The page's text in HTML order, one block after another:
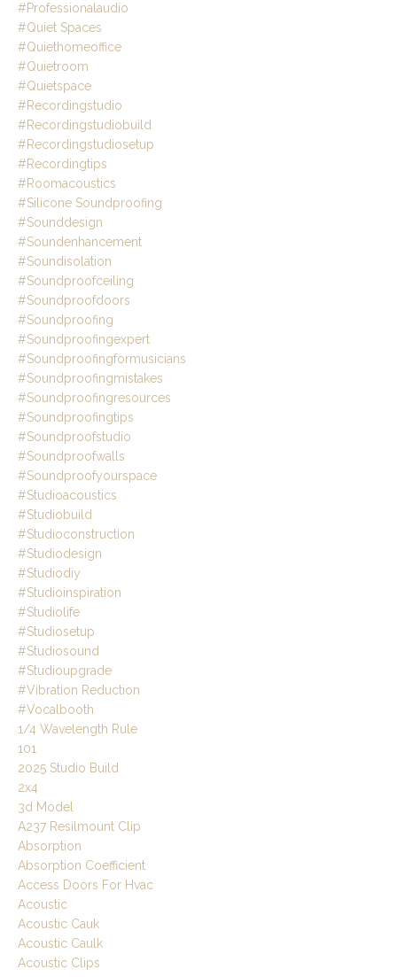
#professionalaudio
#quiet Spaces
#quiethomeoffice
#quietroom
#quietspace
#recordingstudio
#recordingstudiobuild
#recordingstudiosetup
#recordingtips
#roomacoustics
#silicone Soundproofing
#sounddesign
#soundenhancement
#soundisolation
#soundproofceiling
#soundproofdoors
#soundproofing
#soundproofingexpert
#soundproofingformusicians
#soundproofingmistakes
#soundproofingresources
#soundproofingtips
#soundproofstudio
#soundproofwalls
#soundproofyourspace
#studioacoustics
#studiobuild
#studioconstruction
#studiodesign
#studiodiy
#studioinspiration
#studiolife
#studiosetup
#studiosound
#studioupgrade
#vibration Reduction
#vocalbooth
1/4 Wavelength Rule
101
2025 Studio Build
2x4
3d Model
A237 Resilmount Clip
Absorption
Absorption Coefficient
Access Doors For Hvac
Acoustic
Acoustic Cauk
Acoustic Caulk
Acoustic Clips